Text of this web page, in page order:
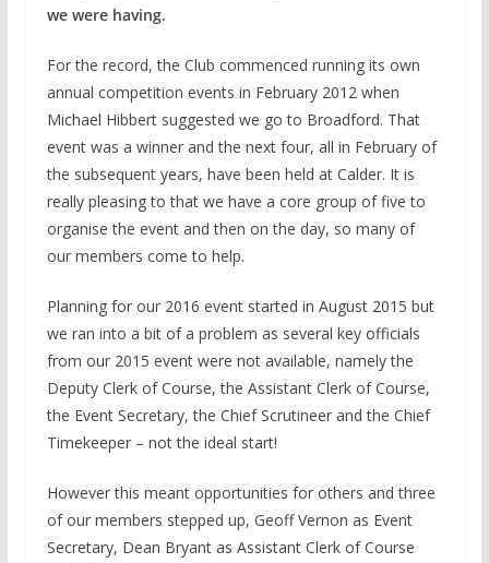
we were having.
For the record, the Club commenced running its own
annual competition events in February 2012 when
Michael Hibbert suggested we go to Broadford. That
event was a winner and the next four, all in February of
the subsequent years, have been held at Calder. It is
really pleasing to that we have a core group of five to
organise the event and then on the day, so many of
our members come to help.
Planning for our 2016 event started in August 2015 but
we ran into a bit of a problem as several key officials
from our 2015 event were not available, namely the
Deputy Clerk of Course, the Assistant Clerk of Course,
the Event Secretary, the Chief Scrutineer and the Chief
Timekeeper – not the ideal start!
However this meant opportunities for others and three
of our members stepped up, Geoff Vernon as Event
Secretary, Dean Bryant as Assistant Clerk of Course